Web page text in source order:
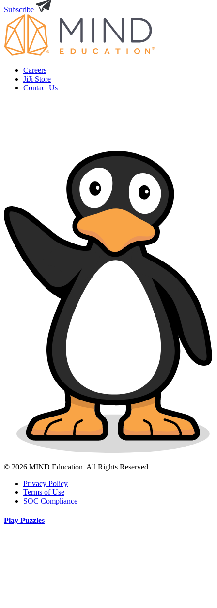
Subscribe
Careers
JiJi Store
Contact Us
© 2026 MIND Education. All Rights Reserved.
Privacy Policy
Terms of Use
SOC Compliance
Play Puzzles